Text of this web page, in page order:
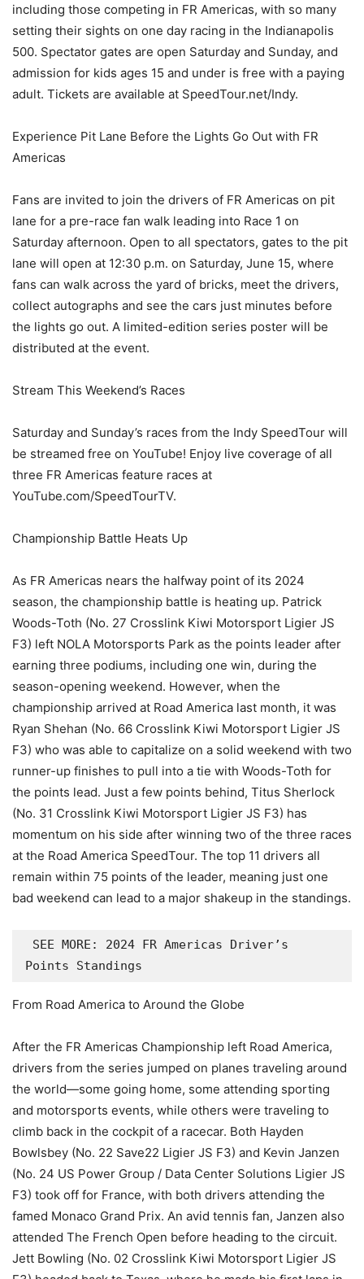
including those competing in FR Americas, with so many
setting their sights on one day racing in the Indianapolis
500. Spectator gates are open Saturday and Sunday, and
admission for kids ages 15 and under is free with a paying
adult. Tickets are available at SpeedTour.net/Indy.
Experience Pit Lane Before the Lights Go Out with FR
Americas
Fans are invited to join the drivers of FR Americas on pit
lane for a pre-race fan walk leading into Race 1 on
Saturday afternoon. Open to all spectators, gates to the pit
lane will open at 12:30 p.m. on Saturday, June 15, where
fans can walk across the yard of bricks, meet the drivers,
collect autographs and see the cars just minutes before
the lights go out. A limited-edition series poster will be
distributed at the event.
Stream This Weekend’s Races
Saturday and Sunday’s races from the Indy SpeedTour will
be streamed free on YouTube! Enjoy live coverage of all
three FR Americas feature races at
YouTube.com/SpeedTourTV.
Championship Battle Heats Up
As FR Americas nears the halfway point of its 2024
season, the championship battle is heating up. Patrick
Woods-Toth (No. 27 Crosslink Kiwi Motorsport Ligier JS
F3) left NOLA Motorsports Park as the points leader after
earning three podiums, including one win, during the
season-opening weekend. However, when the
championship arrived at Road America last month, it was
Ryan Shehan (No. 66 Crosslink Kiwi Motorsport Ligier JS
F3) who was able to capitalize on a solid weekend with two
runner-up finishes to pull into a tie with Woods-Toth for
the points lead. Just a few points behind, Titus Sherlock
(No. 31 Crosslink Kiwi Motorsport Ligier JS F3) has
momentum on his side after winning two of the three races
at the Road America SpeedTour. The top 11 drivers all
remain within 75 points of the leader, meaning just one
bad weekend can lead to a major shakeup in the standings.
Points Standings
From Road America to Around the Globe
After the FR Americas Championship left Road America,
drivers from the series jumped on planes traveling around
the world—some going home, some attending sporting
and motorsports events, while others were traveling to
climb back in the cockpit of a racecar. Both Hayden
Bowlsbey (No. 22 Save22 Ligier JS F3) and Kevin Janzen
(No. 24 US Power Group / Data Center Solutions Ligier JS
F3) took off for France, with both drivers attending the
famed Monaco Grand Prix. An avid tennis fan, Janzen also
attended The French Open before heading to the circuit.
Jett Bowling (No. 02 Crosslink Kiwi Motorsport Ligier JS